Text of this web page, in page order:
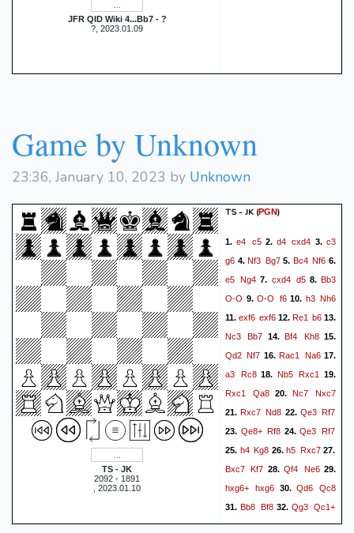
JFR QID Wiki 4...Bb7 - ?
?, 2023.01.09
Game by Unknown
23:36, January 10, 2023 by Unknown
TS - JK
2092 - 1891
, 2023.01.10
TS - JK (PGN)
1.e4 c52.d4 cxd4 3.c3
g6 4.Nf3 Bg75. Bc4 Nf6 6.
e5 Ng4 7. cxd4 d58.Bb3
O-O 9. O-O f610. h3 Nh6
11. exf6 exf6 12. Re1 b6 13.
Nc3
Bb7 14.Bf4 Kh815.
Qd2 Nf7 16.Rac1 Na617.
a3
Rc818. Nb5 Rxc1
19.
Rxc1
Qa8 20. Nc7 Nxc7
21.Rxc7 Nd8 22. Qe3 Rf7
23. Qe8+ Rf8 24. Qe3 Rf7
25. h4 Kg8 26.h5 Rxc727.
Bxc7
Kf7 28.Qf4 Ne629.
hxg6+
hxg6 30. Qd6 Qc8
31.Bb8 Bf832.Qg3 Qc1+
33.Kh2 Qh6+34.Qh3